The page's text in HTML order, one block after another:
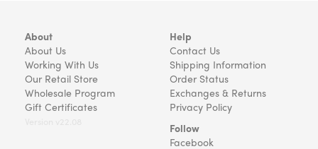
About
About Us
Working With Us
Our Retail Store
Wholesale Program
Gift Certificates
Help
Contact Us
Shipping Information
Order Status
Exchanges & Returns
Privacy Policy
Follow
Facebook